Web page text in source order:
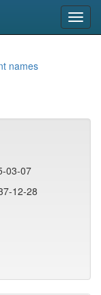
names
03-07
12-28